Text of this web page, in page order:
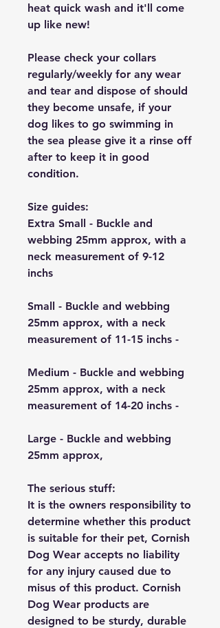
heat quick wash and it'll come
up like new!
Please check your collars
regularly/weekly for any wear
and tear and dispose of should
they become unsafe, if your
dog likes to go swimming in
the sea please give it a rinse off
after to keep it in good
condition.
Size guides:
Extra Small - Buckle and
webbing 25mm approx, with a
neck measurement of 9-12
inchs
Small - Buckle and webbing
25mm approx, with a neck
measurement of 11-15 inchs -
Medium - Buckle and webbing
25mm approx, with a neck
measurement of 14-20 inchs -
Large - Buckle and webbing
25mm approx,
The serious stuff:
It is the owners responsibility to
determine whether this product
is suitable for their pet, Cornish
Dog Wear accepts no liability
for any injury caused due to
misus of this product. Cornish
Dog Wear products are
designed to be sturdy, durable